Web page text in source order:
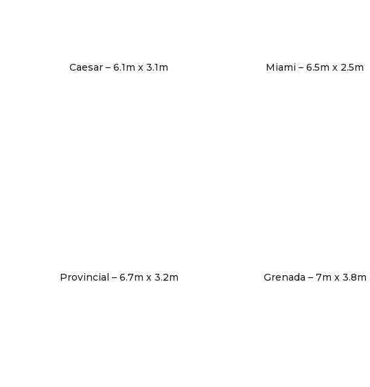
Caesar – 6.1m x 3.1m Miami – 6.5m x 2.5m
Provincial – 6.7m x 3.2m Grenada – 7m x 3.8m